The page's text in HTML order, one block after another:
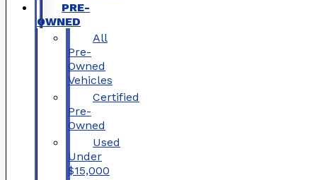
PRE-
OWNED
All
Pre-
Owned
Vehicles
Certified
Pre-
Owned
Used
Under
$15,000